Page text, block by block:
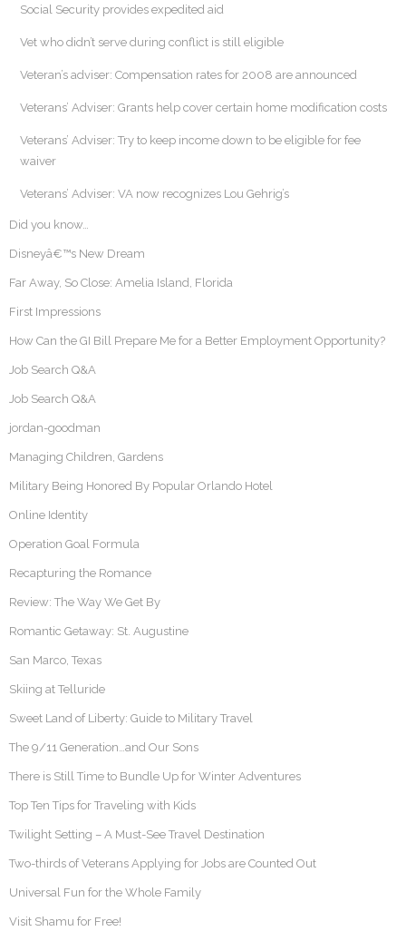
Social Security provides expedited aid
Vet who didn’t serve during conflict is still eligible
Veteran’s adviser: Compensation rates for 2008 are announced
Veterans’ Adviser: Grants help cover certain home modification costs
Veterans’ Adviser: Try to keep income down to be eligible for fee
waiver
Veterans’ Adviser: VA now recognizes Lou Gehrig’s
Did you know…
Disneyâ€™s New Dream
Far Away, So Close: Amelia Island, Florida
First Impressions
How Can the GI Bill Prepare Me for a Better Employment Opportunity?
Job Search Q&A
Job Search Q&A
jordan-goodman
Managing Children, Gardens
Military Being Honored By Popular Orlando Hotel
Online Identity
Operation Goal Formula
Recapturing the Romance
Review: The Way We Get By
Romantic Getaway: St. Augustine
San Marco, Texas
Skiing at Telluride
Sweet Land of Liberty: Guide to Military Travel
The 9/11 Generation…and Our Sons
There is Still Time to Bundle Up for Winter Adventures
Top Ten Tips for Traveling with Kids
Twilight Setting – A Must-See Travel Destination
Two-thirds of Veterans Applying for Jobs are Counted Out
Universal Fun for the Whole Family
Visit Shamu for Free!